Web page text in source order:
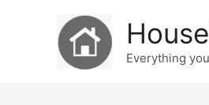
Everything